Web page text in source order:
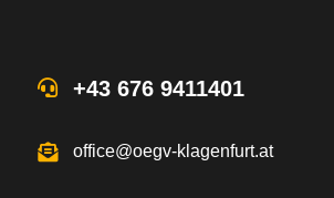
+43 676 9411401
office@oegv-klagenfurt.at